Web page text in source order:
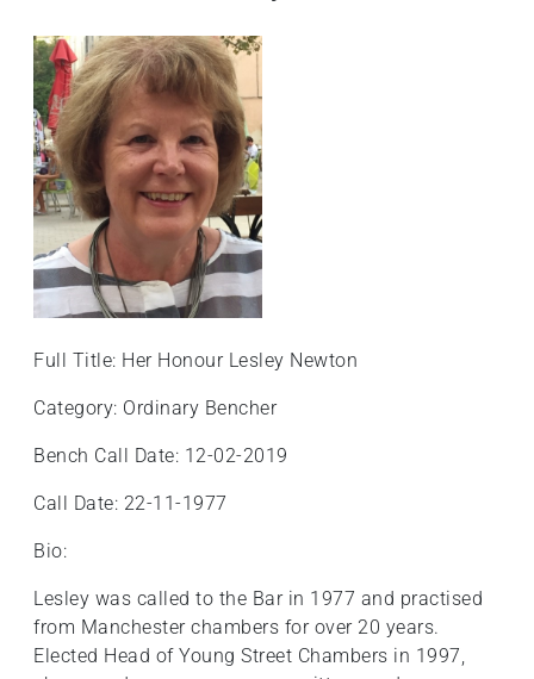
screen
reader,
press
"Ctrl
This
shortcut
activates
screen
reader
help
navigate
with
content.
Full Title: Her Honour Lesley Newton
Category: Ordinary Bencher
Bench Call Date: 12-02-2019
Call Date: 22-11-1977
Bio:
Lesley was called to the Bar in 1977 and practised
from Manchester chambers for over 20 years.
Elected Head of Young Street Chambers in 1997,